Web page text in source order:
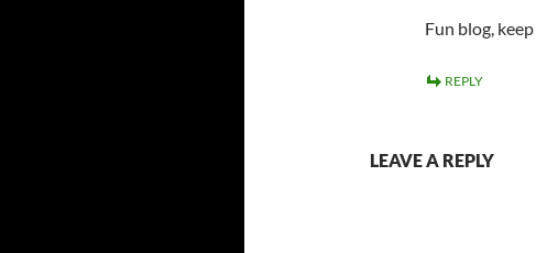
Fun blog,
REPLY
LEAVE A REPLY